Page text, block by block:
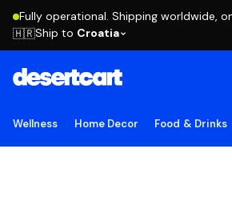
Fully operational. Shipping worldwide,
🇭🇷Ship to Croatia
Wellness Home Decor Food & Drinks